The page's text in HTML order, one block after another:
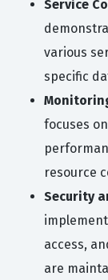
Service
various
specific
focuses
resource
Security
access,
are